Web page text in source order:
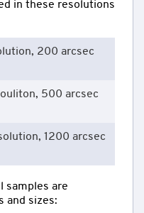
in these resolutions
200 arcsec
500 arcsec
1200 arcsec
samples are
and sizes: